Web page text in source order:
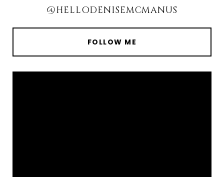
@HELLODENISEMCMANUS
FOLLOW ME